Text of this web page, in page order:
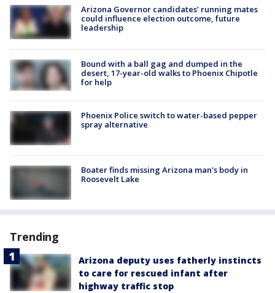
Arizona Governor candidates’ running mates
could influence election outcome, future
leadership
Bound with a ball gag and dumped in the
desert, 17-year-old walks to Phoenix Chipotle
for help
Phoenix Police switch to water-based pepper
spray alternative
Boater finds missing Arizona man's body in
Roosevelt Lake
Trending
Arizona deputy uses fatherly instincts
to care for rescued infant after
highway traffic stop